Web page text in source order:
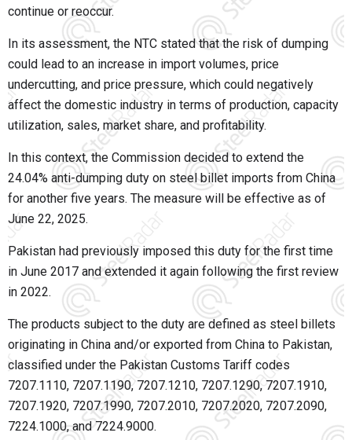
continue or reoccur.
In its assessment, the NTC stated that the risk of dumping
could lead to an increase in import volumes, price
undercutting, and price pressure, which could negatively
affect the domestic industry in terms of production, capacity
utilization, sales, market share, and profitability.
In this context, the Commission decided to extend the
24.04% anti-dumping duty on steel billet imports from China
for another five years. The measure will be effective as of
June 22, 2025.
Pakistan had previously imposed this duty for the first time
in June 2017 and extended it again following the first review
in 2022.
The products subject to the duty are defined as steel billets
originating in China and/or exported from China to Pakistan,
classified under the Pakistan Customs Tariff codes
7207.1110, 7207.1190, 7207.1210, 7207.1290, 7207.1910,
7207.1920, 7207.1990, 7207.2010, 7207.2020, 7207.2090,
7224.1000, and 7224.9000.